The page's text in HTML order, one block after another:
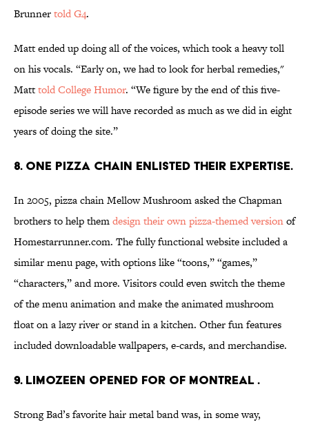
Brunnertold G4.
Matt ended up doing all of the voices, which took a heavy toll
on his vocals. “Early on, we had to look for herbal remedies,"
Matttold College Humor. “We figure by the end of this five-
episode series we will have recorded as much as we did in eight
years of doing the site.”
8. ONE PIZZA CHAIN ENLISTED THEIR EXPERTISE.
In 2005, pizza chain Mellow Mushroom asked the Chapman
brothers to help themdesign their own pizza-themed versionof
Homestarrunner.com. The fully functional website included a
similar menu page, with options like “toons,” “games,”
“characters,” and more. Visitors could even switch the theme
of the menu animation and make the animated mushroom
float on a lazy river or stand in a kitchen. Other fun features
included downloadable wallpapers, e-cards, and merchandise.
9. LIMOZEEN OPENED FOR OF MONTREAL .
Strong Bad’s favorite hair metal band was, in some way,